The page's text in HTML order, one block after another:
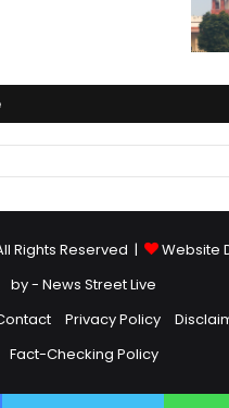
Rights Reserved |
Website
by - News Street Live
Privacy Policy
Fact-Checking Policy